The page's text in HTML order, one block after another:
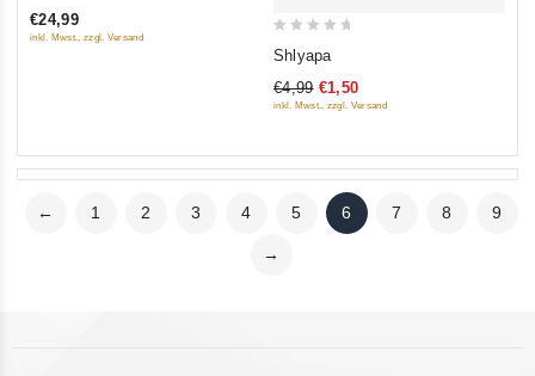
5
sudby, ili S legkim parom!)
(RUSCICO) (2 DVD)
€24,99
inkl. Mwst., zzgl. Versand
out
of
Shlyapa
€4,99 €1,50
inkl. Mwst., zzgl. Versand
← 1 2 3 4 5 6 7 8 9
→